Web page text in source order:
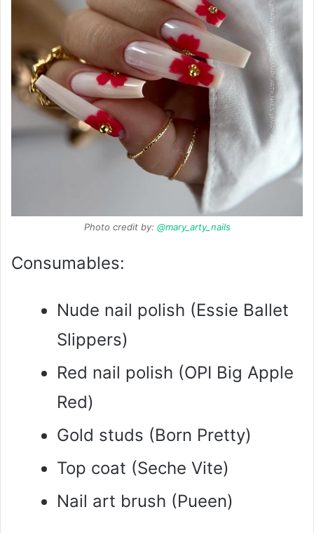
Photo credit by: @mary_arty_nails
Consumables:
Nude nail polish (Essie Ballet
Slippers)
Red nail polish (OPI Big Apple
Red)
Gold studs (Born Pretty)
Top coat (Seche Vite)
Nail art brush (Pueen)